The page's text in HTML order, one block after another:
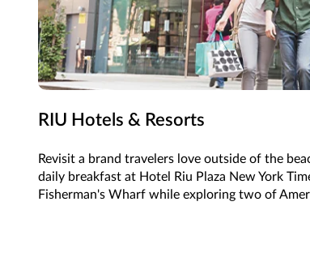
RIU Hotels & Resorts
Revisit a brand travelers love outside of the
daily breakfast at Hotel Riu Plaza New York
Fisherman's Wharf while exploring two of